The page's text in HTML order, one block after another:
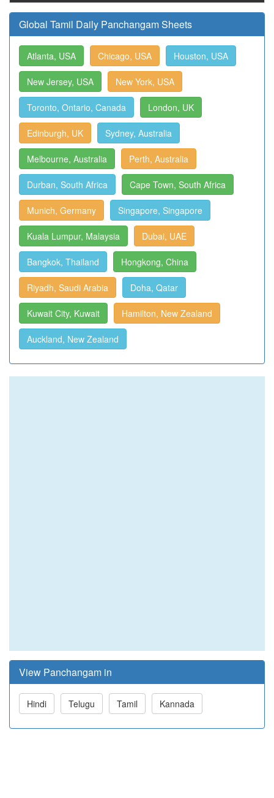
Global Tamil Daily Panchangam Sheets
Atlanta, USA Chicago, USA Houston, USA
New Jersey, USA New York, USA
Toronto, Ontario, Canada London, UK
Edinburgh, UK Sydney, Australia
Melbourne, Australia Perth, Australia
Durban, South Africa Cape Town, South Africa
Munich, Germany Singapore, Singapore
Kuala Lumpur, Malaysia Dubai, UAE
Bangkok, Thailand Hongkong, China
Riyadh, Saudi Arabia Doha, Qatar
Kuwait City, Kuwait Hamilton, New Zealand
Auckland, New Zealand
View Panchangam in
Hindi Telugu Tamil Kannada